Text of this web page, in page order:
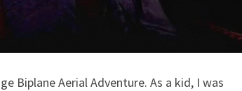
Biplane Aerial Adventure. As a kid, I was